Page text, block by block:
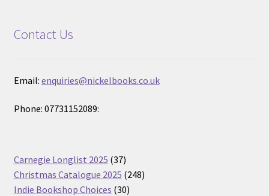
Contact Us
Email: enquiries@nickelbooks.co.uk
Phone: 07731152089:
Carnegie Longlist 2025 3737
products
Christmas Catalogue 2025 248248
Indie Bookshop Choices 3030